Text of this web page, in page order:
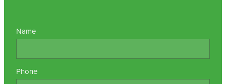
Name
Phone